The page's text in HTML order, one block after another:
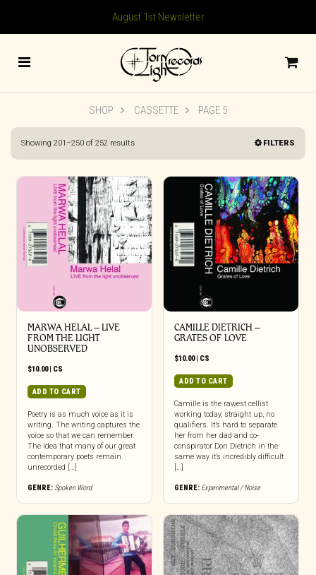
August 1st Newsletter
SHOP CASSETTE PAGE 5
Showing 201–250 of 252 resultsSorted
FILTERS
MARWA HELAL – LIVE
FROM THE LIGHT
UNOBSERVED
$10.00| CS
ADD TO CART
Poetry is as much voice as it is
writing. The writing captures the
voice so that we can remember.
The idea that many of our great
contemporary poets remain
unrecorded […]
GENRE: Spoken Word
CAMILLE DIETRICH –
GRATES OF LOVE
$10.00| CS
ADD TO CART
Camille is the rawest cellist
working today, straight up, no
qualifiers. It’s hard to separate
her from her dad and co-
conspirator Don Dietrich in the
same way it’s incredibly difficult
[…]
GENRE: Experimental / Noise